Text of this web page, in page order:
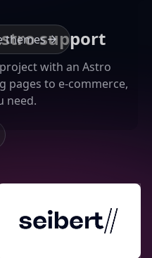
themessupport
with an Astro
pages to e-commerce,
need.
Group GmbH